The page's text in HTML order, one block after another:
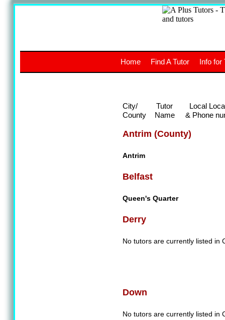
The
UK
Antrim (County)
Antrim
Belfast
Queen's Quarter
Derry
No tutors are currently listed in
Down
No tutors are currently listed in
Home Find A Tutor Info for
City/
County
Tutor
Name
Local
& Phone